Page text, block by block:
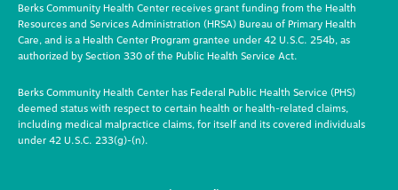
Berks Community Health Center receives grant funding from the Health
Resources and Services Administration (HRSA) Bureau of Primary Health
Care, and is a Health Center Program grantee under 42 U.S.C. 254b, as
authorized by Section 330 of the Public Health Service Act.
Berks Community Health Center has Federal Public Health Service (PHS)
deemed status with respect to certain health or health-related claims,
including medical malpractice claims, for itself and its covered individuals
under 42 U.S.C. 233(g)-(n).